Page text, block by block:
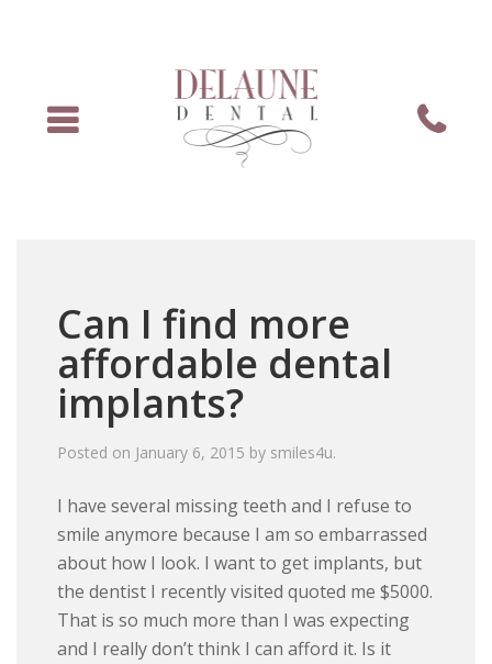
Can I find more
affordable dental
implants?
Posted on January 6, 2015 by smiles4u.
I have several missing teeth and I refuse to
smile anymore because I am so embarrassed
about how I look. I want to get implants, but
the dentist I recently visited quoted me $5000.
That is so much more than I was expecting
and I really don’t think I can afford it. Is it